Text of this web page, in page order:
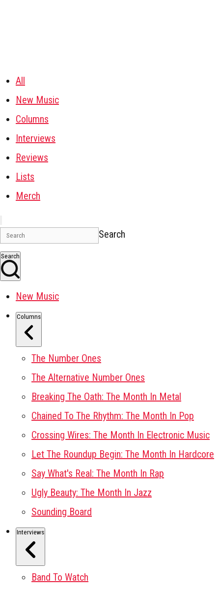
All
New Music
Columns
Interviews
Reviews
Lists
Merch
Search
Search
New Music
Columns
The Number Ones
The Alternative Number Ones
Breaking The Oath: The Month In Metal
Chained To The Rhythm: The Month In Pop
Crossing Wires: The Month In Electronic Music
Let The Roundup Begin: The Month In Hardcore
Say What's Real: The Month In Rap
Ugly Beauty: The Month In Jazz
Sounding Board
Interviews
Band To Watch